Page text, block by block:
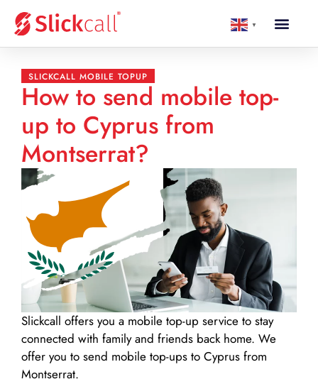
▼
SLICKCALL MOBILE TOPUP
How to send mobile top-
up to Cyprus from
Montserrat?
Slickcall offers you a mobile top-up service to stay
connected with family and friends back home. We
offer you to send mobile top-ups to Cyprus from
Montserrat.